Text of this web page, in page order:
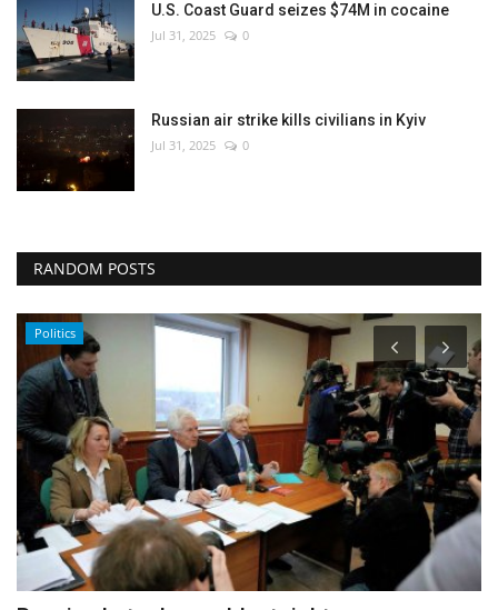
U.S. Coast Guard seizes $74M in cocaine
Jul 31, 2025 0
Russian air strike kills civilians in Kyiv
Jul 31, 2025 0
RANDOM POSTS
Entertainment